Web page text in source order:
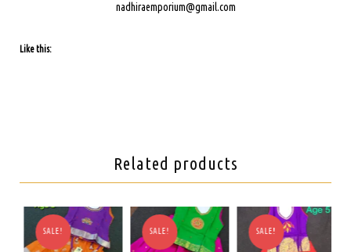
nadhiraemporium@gmail.com
Like this:
Related products
SALE! SALE! SALE!